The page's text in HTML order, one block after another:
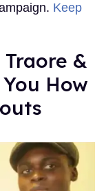
Keep
&
How